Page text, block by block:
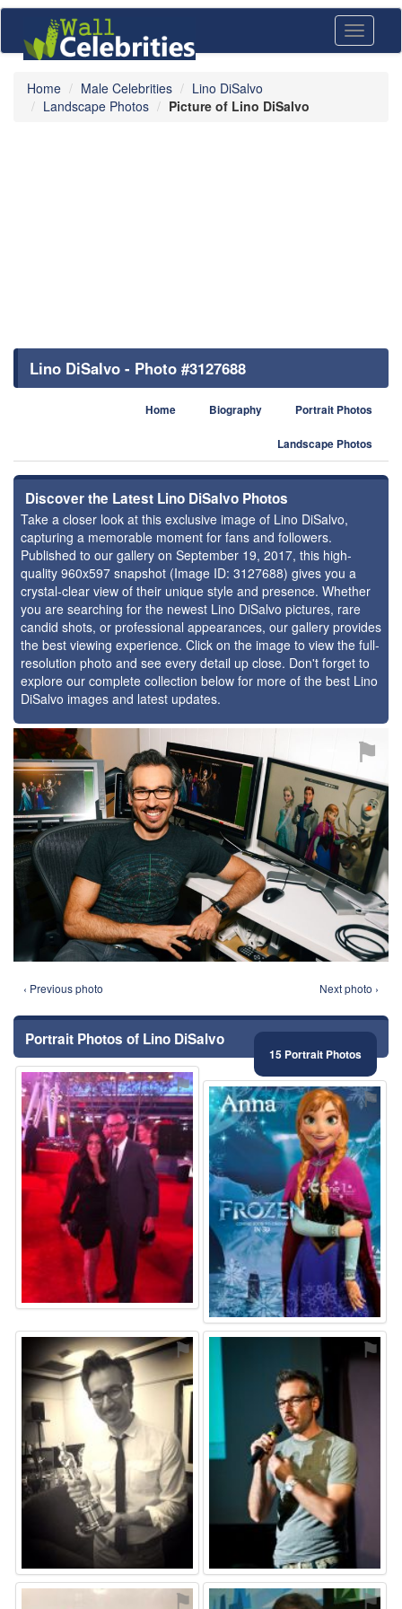
Toggle
Home Male Celebrities
Lino DiSalvo
Landscape Photos
Picture of Lino DiSalvo
Lino DiSalvo - Photo #3127688
Home Biography Portrait Photos
Landscape Photos
Discover the Latest Lino DiSalvo Photos
Take a closer look at this exclusive image of Lino DiSalvo,
capturing a memorable moment for fans and followers.
Published to our gallery on September 19, 2017, this high-
quality 960x597 snapshot (Image ID: 3127688) gives you a
crystal-clear view of their unique style and presence. Whether
you are searching for the newest Lino DiSalvo pictures, rare
candid shots, or professional appearances, our gallery provides
the best viewing experience. Click on the image to view the full-
resolution photo and see every detail up close. Don't forget to
explore our complete collection below for more of the best Lino
DiSalvo images and latest updates.
⚑
‹ Previous photo Next photo ›
Portrait Photos of Lino DiSalvo
15 Portrait Photos
⚑ ⚑
⚑ ⚑
⚑ ⚑